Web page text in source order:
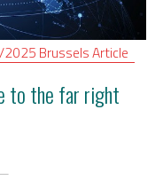
BrusselsArticle
to the far right